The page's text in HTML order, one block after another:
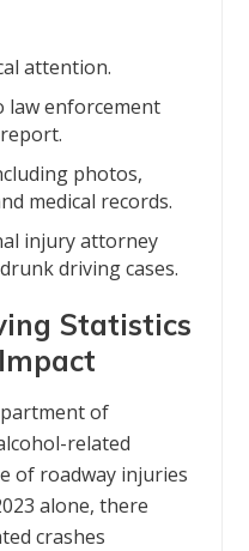
attention.
law enforcement
photos,
medical records.
injury attorney
driving cases.
Statistics
of
related
of roadway injuries
alone, there
crashes